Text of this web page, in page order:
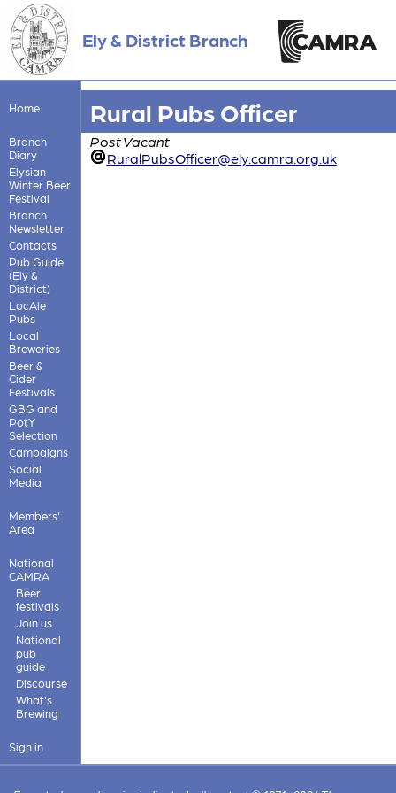
Ely & District Branch
Home
Branch
Diary
Elysian
Winter Beer
Festival
Branch
Newsletter
Contacts
Pub Guide
(Ely &
District)
LocAle
Pubs
Local
Breweries
Beer &
Cider
Festivals
GBG and
PotY
Selection
Campaigns
Social
Media
Members'
Area
National
CAMRA
Beer
festivals
Join us
National
pub
guide
Discourse
What's
Brewing
Sign in
Rural Pubs Officer
Post Vacant
RuralPubsOfficer@ely.camra.org.uk